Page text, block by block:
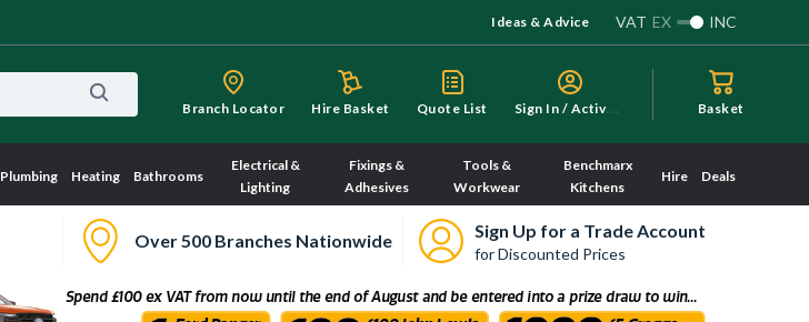
Ideas & Advice VAT EX INC
Branch Locator Hire Basket Quote List S
ign In / Activate Basket
Plumbing Heating Bathrooms
Electrical &
Lighting
Fixings &
Adhesives
Tools &
Workwear
Benchmarx
Kitchens
Hire Deals
Over 500 Branches Nationwide Sign Up for a Trade Account
for Discounted Prices